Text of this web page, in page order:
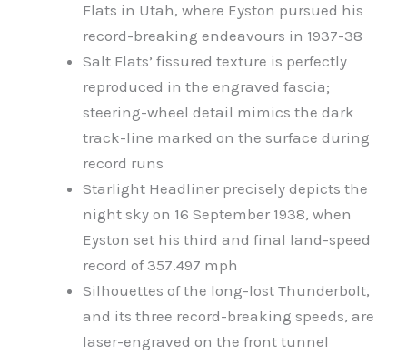
Flats in Utah, where Eyston pursued his
record-breaking endeavours in 1937-38
Salt Flats’ fissured texture is perfectly
reproduced in the engraved fascia;
steering-wheel detail mimics the dark
track-line marked on the surface during
record runs
Starlight Headliner precisely depicts the
night sky on 16 September 1938, when
Eyston set his third and final land-speed
record of 357.497 mph
Silhouettes of the long-lost Thunderbolt,
and its three record-breaking speeds, are
laser-engraved on the front tunnel